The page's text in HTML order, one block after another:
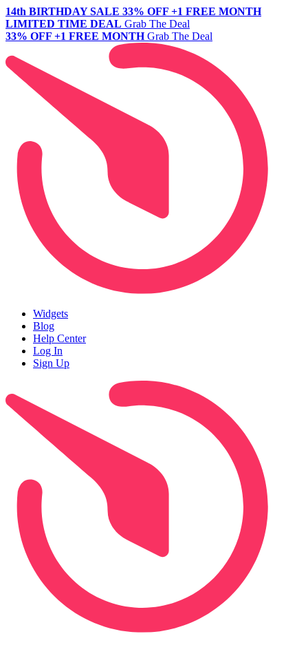
14th BIRTHDAY SALE 33% OFF +1 FREE MONTH
LIMITED TIME DEAL Grab The Deal
33% OFF +1 FREE MONTH Grab The Deal
Widgets
Blog
Help Center
Log In
Sign Up